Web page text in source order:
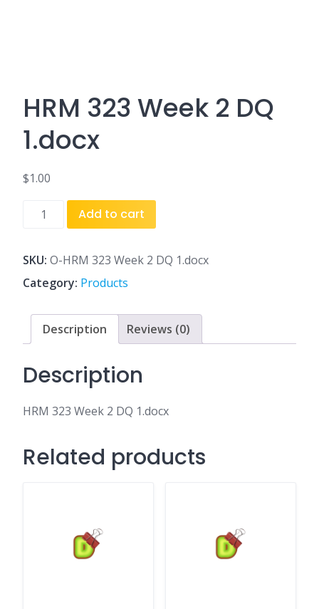
HRM 323 Week 2 DQ
1.docx
$1.00
HRM
2
DQ
1.docx
quantity
Add to cart
SKU: O-HRM 323 Week 2 DQ 1.docx
Category: Products
Description Reviews (0)
Description
HRM 323 Week 2 DQ 1.docx
Related products